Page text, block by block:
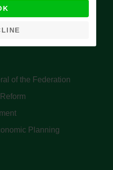
of the Federation
Planning